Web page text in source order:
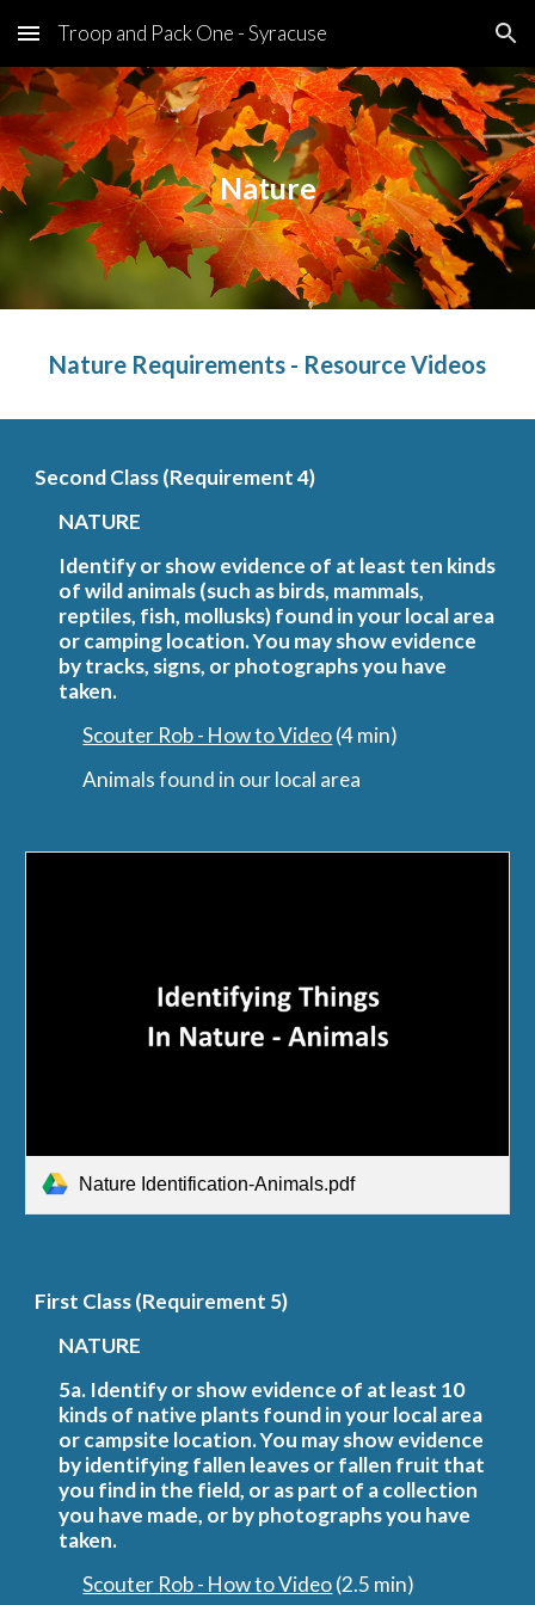
Skip to main content Skip to navigation
Troop and Pack One - Syracuse
Nature
Nature Requirements - Resource Videos
Second Class (Requirement 4)
NATURE
Identify or show evidence of at least ten kinds
of wild animals (such as birds, mammals,
reptiles, fish, mollusks) found in your local area
or camping location. You may show evidence
by tracks, signs, or photographs you have
taken.
Scouter Rob - How to Video (4 min)
Animals found in our local area
Nature Identification-Animals.pdf
First Class (Requirement 5)
NATURE
5a. Identify or show evidence of at least 10
kinds of native plants found in your local area
or campsite location. You may show evidence
by identifying fallen leaves or fallen fruit that
you find in the field, or as part of a collection
you have made, or by photographs you have
taken.
Scouter Rob - How to Video (2.5 min)